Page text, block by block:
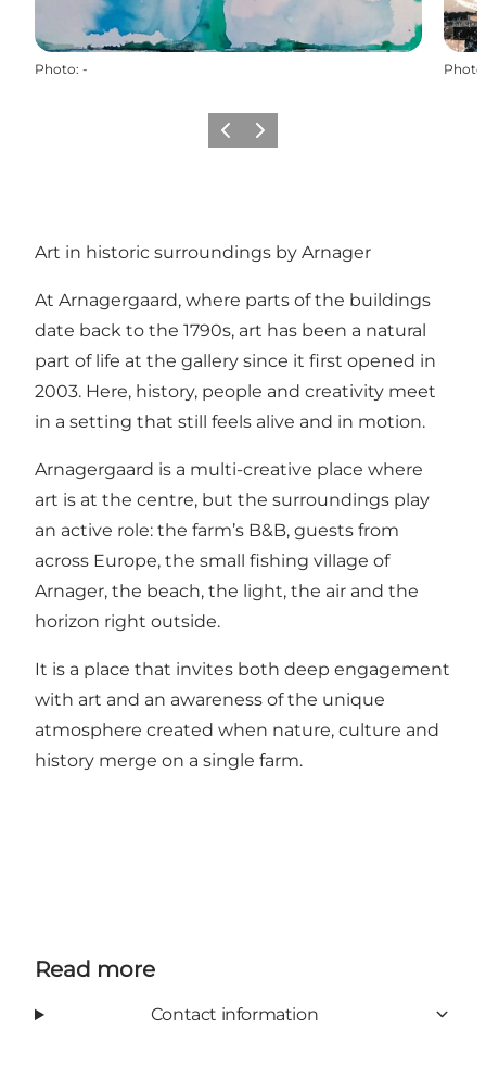
Photo: - Photo
Previous
Next
Art in historic surroundings by Arnager
At Arnagergaard, where parts of the buildings
date back to the 1790s, art has been a natural
part of life at the gallery since it first opened in
2003. Here, history, people and creativity meet
in a setting that still feels alive and in motion.
Arnagergaard is a multi-creative place where
art is at the centre, but the surroundings play
an active role: the farm’s B&B, guests from
across Europe, the small fishing village of
Arnager, the beach, the light, the air and the
horizon right outside.
It is a place that invites both deep engagement
with art and an awareness of the unique
atmosphere created when nature, culture and
history merge on a single farm.
Read more
Contact information